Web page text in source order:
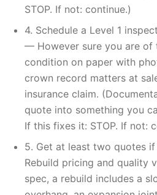
STOP. If not: continue.)
4. Schedule a Level 1
— However sure you are of
condition on paper with
crown record matters at
insurance claim.
quote into something you
If this fixes it: STOP. If not:
5. Get at least two quotes
Rebuild pricing and quality
spec, a rebuild includes a